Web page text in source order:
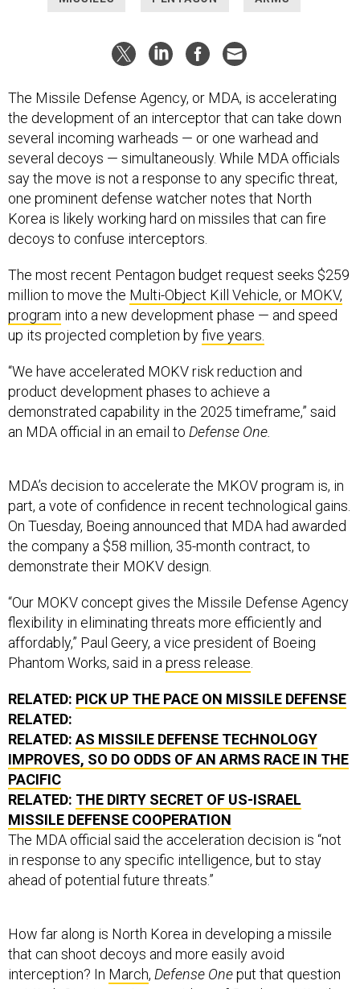
The Missile Defense Agency, or MDA, is accelerating
the development of an interceptor that can take down
several incoming warheads — or one warhead and
several decoys — simultaneously. While MDA officials
say the move is not a response to any specific threat,
one prominent defense watcher notes that North
Korea is likely working hard on missiles that can fire
decoys to confuse interceptors.
The most recent Pentagon budget request seeks $259
million to move the Multi-Object Kill Vehicle, or MOKV,
program into a new development phase — and speed
up its projected completion byfive years.
“We have accelerated MOKV risk reduction and
product development phases to achieve a
demonstrated capability in the 2025 timeframe,” said
an MDA official in an email to Defense One.
MDA’s decision to accelerate the MKOV program is, in
part, a vote of confidence in recent technological gains.
On Tuesday, Boeing announced that MDA had awarded
the company a $58 million, 35-month contract, to
demonstrate their MOKV design.
“Our MOKV concept gives the Missile Defense Agency
flexibility in eliminating threats more efficiently and
affordably,” Paul Geery, a vice president of Boeing
Phantom Works, said in a press release
RELATED: PICK UP THE PACE ON MISSILE DEFENSE
RELATED:
RELATED: AS MISSILE DEFENSE TECHNOLOGY
IMPROVES, SO DO ODDS OF AN ARMS RACE IN THE
PACIFIC
RELATED: THE DIRTY SECRET OF US-ISRAEL
MISSILE DEFENSE COOPERATION
The MDA official said the acceleration decision is “not
in response to any specific intelligence, but to stay
ahead of potential future threats.”
How far along is North Korea in developing a missile
that can shoot decoys and more easily avoid
interception? In March, Defense Oneput that question